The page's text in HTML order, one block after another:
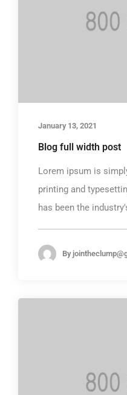
January 13, 2021
Blog full width post
Lorem ipsum is
printing and
has been the
By